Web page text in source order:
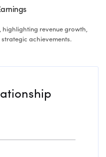
revenue growth,
achievements.